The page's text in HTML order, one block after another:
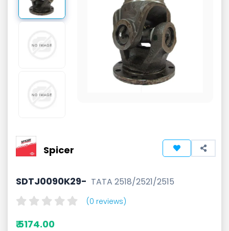
Spicer
SDTJ0090K29- TATA 2518/2521/2515
(0 reviews)
₹ 5174.00